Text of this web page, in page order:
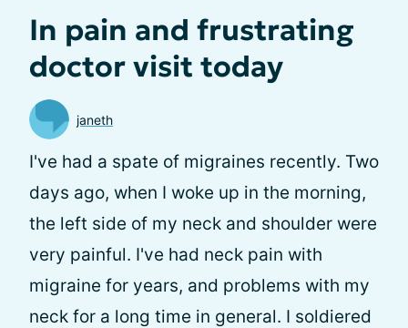
In pain and frustrating
doctor visit today
janeth
I've had a spate of migraines recently. Two
days ago, when I woke up in the morning,
the left side of my neck and shoulder were
very painful. I've had neck pain with
migraine for years, and problems with my
neck for a long time in general. I soldiered